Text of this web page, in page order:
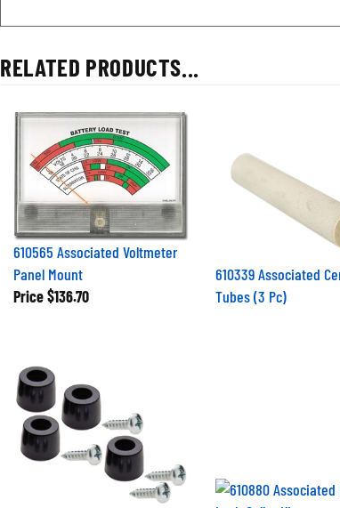
RELATED PRODUCTS...
610565 Associated Voltmeter
Panel Mount
Price $136.70
610339 Associated
Tubes (3 Pc)